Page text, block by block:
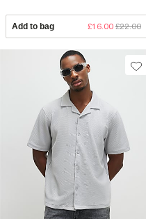
Add to bag £16.00 £22.00